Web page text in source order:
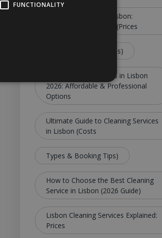
Cleaning Services in Lisbon:
Complete Guide 2026 (Prices
Tips & Best Companies)
Best Cleaning Services in Lisbon
2026: Affordable & Professional
Options
Ultimate Guide to Cleaning Services
in Lisbon (Costs
Types & Booking Tips)
How to Choose the Best Cleaning
Service in Lisbon (2026 Guide)
Lisbon Cleaning Services Explained:
Prices
FUNCTIONALITY